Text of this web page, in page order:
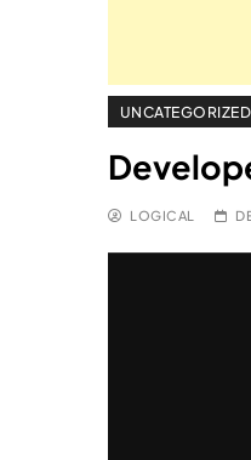
UNCATEGORIZED
LOGICAL